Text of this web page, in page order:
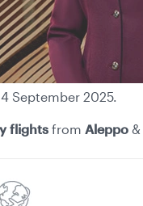
September 2025.
flights from Aleppo &